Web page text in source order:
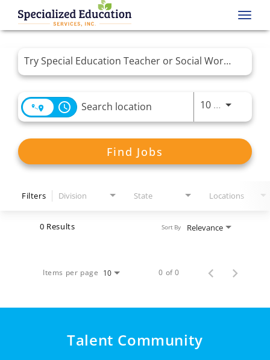
Job Search Page
access_time 10 MI Use
Find Jobs
Filters Division State Locations
0 Results Relevance
Sort By
Items per page 10 0 of 0
Talent Community